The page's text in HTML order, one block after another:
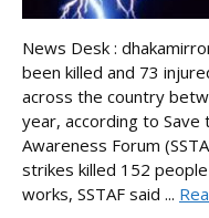
News Desk :
been killed and 73
across the country
year, according to
Awareness Forum
strikes killed 152
works, SSTAF said ...